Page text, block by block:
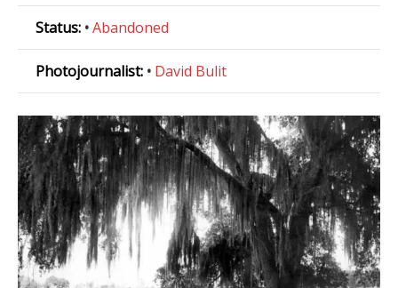
Status: •Abandoned
Photojournalist: • David Bulit